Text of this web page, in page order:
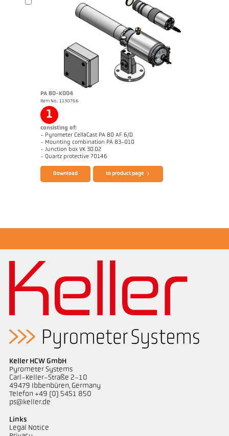
PA 80-K004
Item No.: 1130766
1
consisting of:
- Pyrometer CellaCast PA 80 AF 6/D
- Mounting combination PA 83-010
- Junction box VK 30.02
- Quartz protective 70146
Brochure CellaCast PA80 PT180
Application report Casting channel
Download to product page
Keller HCW GmbH
Pyrometer Systems
Carl-Keller-Straße 2-10
49479 Ibbenbüren, Germany
Telefon +49 (0) 5451 850
ps@keller.de
Links
Legal Notice